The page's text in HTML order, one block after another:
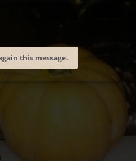
this message.